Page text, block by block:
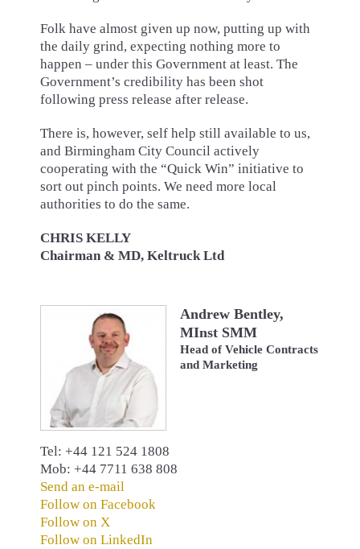
Folk have almost given up now, putting up with
the daily grind, expecting nothing more to
happen – under this Government at least. The
Government’s credibility has been shot
following press release after release.
There is, however, self help still available to us,
and Birmingham City Council actively
cooperating with the “Quick Win” initiative to
sort out pinch points. We need more local
authorities to do the same.
CHRIS KELLY
Chairman & MD, Keltruck Ltd
Andrew Bentley,
MInst SMM
Head of Vehicle Contracts
and Marketing
Tel: +44 121 524 1808
Mob: +44 7711 638 808
Send an e-mail
Follow on Facebook
Follow on X
Follow on LinkedIn